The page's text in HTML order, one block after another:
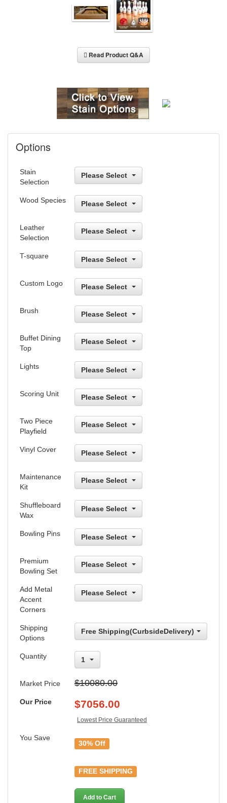
Read Product Q&A
Options
Stain
Selection
Please Select
Wood Species Please Select
Leather
Selection
Please Select
T-square Please Select
Custom Logo Please Select
Brush Please Select
Buffet Dining
Top
Please Select
Lights Please Select
Scoring Unit Please Select
Two Piece
Playfield
Please Select
Vinyl Cover Please Select
Maintenance
Kit
Please Select
Shuffleboard
Wax
Please Select
Bowling Pins Please Select
Premium
Bowling Set
Please Select
Add Metal
Accent
Corners
Please Select
Shipping
Options
Free Shipping(CurbsideDelivery)
Quantity 1
Market Price $10080.00
Our Price $7056.00
Lowest Price Guaranteed
You Save
30% Off
FREE SHIPPING
Add to Cart